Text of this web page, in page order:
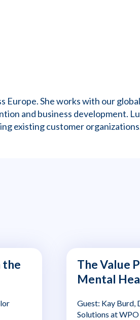
Europe. She works with our
and business development.
existing customer
the
The Value
Mental
Guest: Kay Burd,
Solutions at WPO